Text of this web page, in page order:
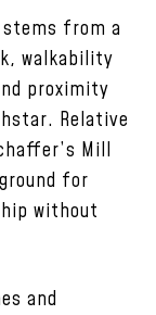
stems from a
walkability
proximity
Relative
Mill
for
without
and